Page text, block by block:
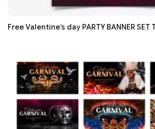
Free Valentine’s day PARTY BANNER SET